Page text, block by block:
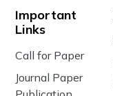
Important
Links
Call for Paper
Journal Paper